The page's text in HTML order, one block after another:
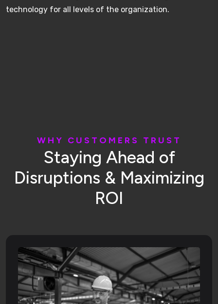
technology for all levels of the organization.
W H Y C U S T O M E RS T R U S T
Staying Ahead of
Disruptions & Maximizing
ROI